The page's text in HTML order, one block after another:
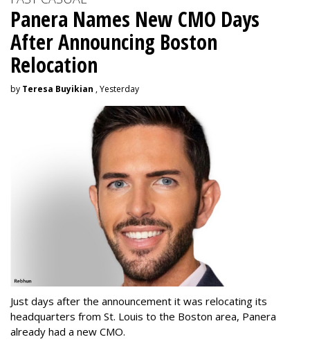
Panera Names New CMO Days
After Announcing Boston
Relocation
by Teresa Buyikian , Yesterday
Just days after the announcement it was relocating its
headquarters from St. Louis to the Boston area, Panera
already had a new CMO.